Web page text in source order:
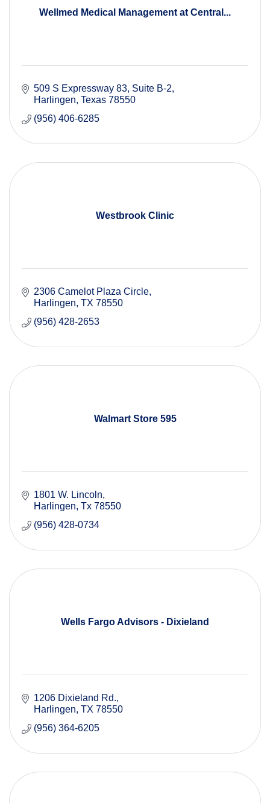
Wellmed Medical Management at Central...
509 S Expressway 83 Suite B-2
Harlingen Texas 78550
(956) 406-6285
Westbrook Clinic
2306 Camelot Plaza Circle
Harlingen TX 78550
(956) 428-2653
Walmart Store 595
1801 W. Lincoln
Harlingen Tx 78550
(956) 428-0734
Wells Fargo Advisors - Dixieland
1206 Dixieland Rd.
Harlingen TX 78550
(956) 364-6205